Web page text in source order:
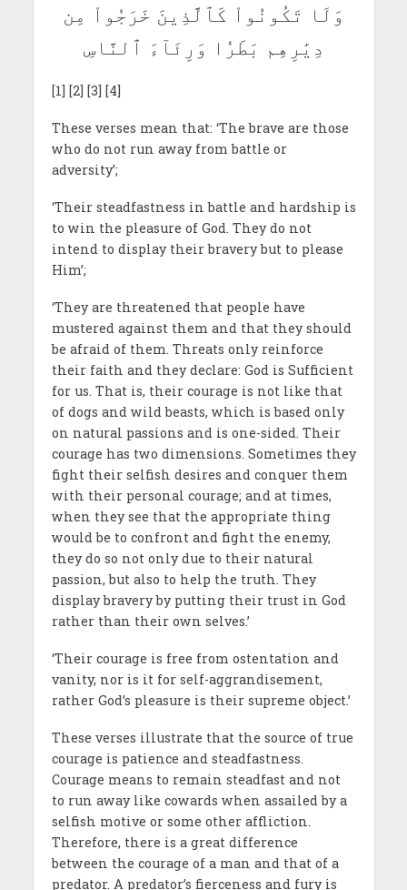
وَلَا تَكُونُواْ كَٱلَّذِينَ خَرَجُواْ مِن
دِيَٰرِهِم بَطَرٗا وَرِئَآءَ ٱلنَّاسِ
[1] [2] [3] [4]
These verses mean that: ‘The brave are those
who do not run away from battle or
adversity’;
‘Their steadfastness in battle and hardship is
to win the pleasure of God. They do not
intend to display their bravery but to please
Him’;
‘They are threatened that people have
mustered against them and that they should
be afraid of them. Threats only reinforce
their faith and they declare: God is Sufficient
for us. That is, their courage is not like that
of dogs and wild beasts, which is based only
on natural passions and is one-sided. Their
courage has two dimensions. Sometimes they
fight their selfish desires and conquer them
with their personal courage; and at times,
when they see that the appropriate thing
would be to confront and fight the enemy,
they do so not only due to their natural
passion, but also to help the truth. They
display bravery by putting their trust in God
rather than their own selves.’
‘Their courage is free from ostentation and
vanity, nor is it for self-aggrandisement,
rather God’s pleasure is their supreme object.’
These verses illustrate that the source of true
courage is patience and steadfastness.
Courage means to remain steadfast and not
to run away like cowards when assailed by a
selfish motive or some other affliction.
Therefore, there is a great difference
between the courage of a man and that of a
predator. A predator’s fierceness and fury is